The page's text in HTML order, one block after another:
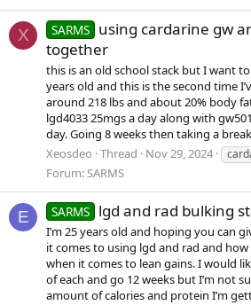
X SARMS using cardarine gw
together
this is an old school stack but I want
years old and this is the second time
around 218 lbs and about 20% body
lgd4033 25mgs a day along with
day. Going 8 weeks then taking a
Xeosdeo Thread Nov 29, 2024
Forum:SARMS
E SARMS lgd and rad bulking
I’m 25 years old and hoping you can
it comes to using lgd and rad and
when it comes to lean gains. I would
of each and go 12 weeks but I’m not
amount of calories and protein I’m